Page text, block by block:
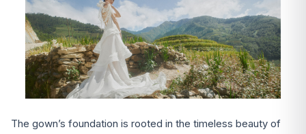
The gown’s foundation is rooted in the timeless beauty of